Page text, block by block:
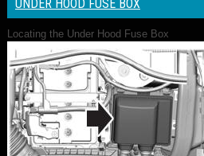
UNDER HOOD FUSE BOX
Locating the Under Hood Fuse Box